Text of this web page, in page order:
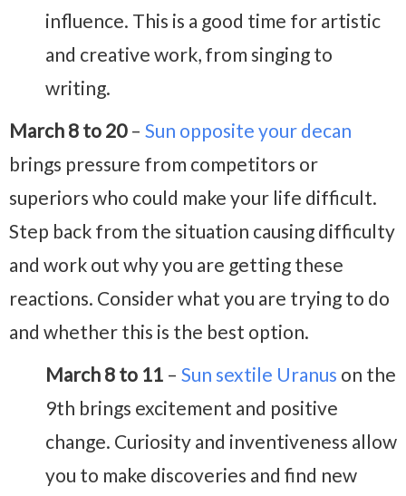
influence. This is a good time for artistic
and creative work, from singing to
writing.
March 8 to 20– Sun opposite your decan
brings pressure from competitors or
superiors who could make your life difficult.
Step back from the situation causing difficulty
and work out why you are getting these
reactions. Consider what you are trying to do
and whether this is the best option.
March 8 to 11 – Sun sextile Uranus on the
9th brings excitement and positive
change. Curiosity and inventiveness allow
you to make discoveries and find new